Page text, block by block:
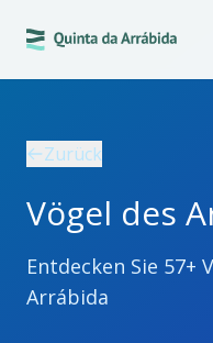
Zurück
Vögel des
Entdecken Sie
Arrábida